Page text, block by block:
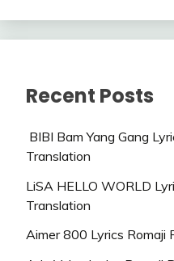
Recent Posts
BIBI Bam Yang Gang
Translation
LiSA HELLO WORLD
Translation
Aimer 800 Lyrics Romaji